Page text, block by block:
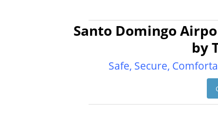
Santo Domingo
by
Safe, Secure,